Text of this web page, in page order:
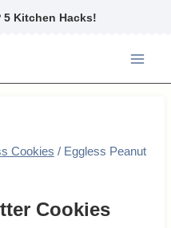
5 Kitchen Hacks!
Cookies / Eggless Peanut
Cookies